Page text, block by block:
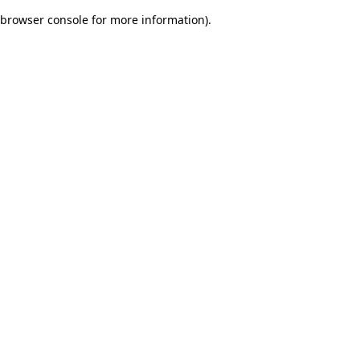
browser console for more information).